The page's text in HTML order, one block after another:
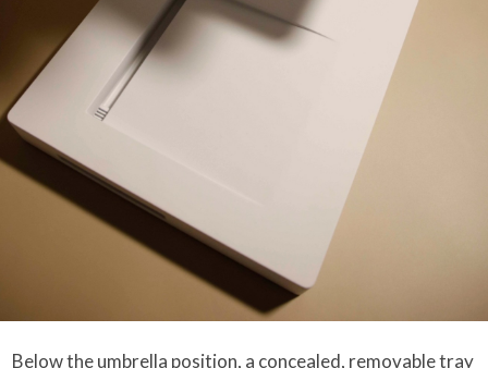
Below the umbrella position, a concealed, removable tray